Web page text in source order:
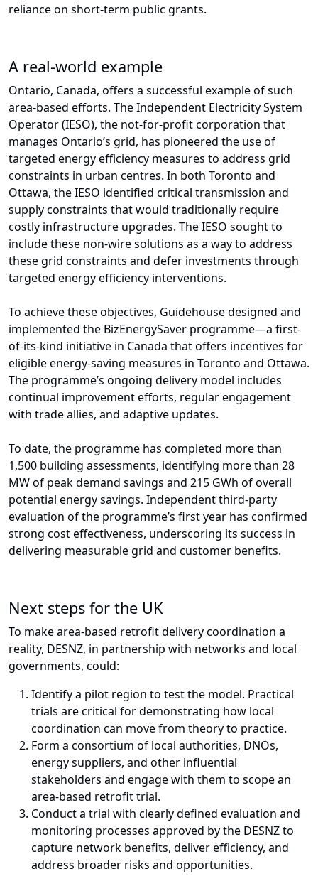
reliance on short-term public grants.
A real-world example
Ontario, Canada, offers a successful example of such
area-based efforts. The Independent Electricity System
Operator (IESO), the not-for-profit corporation that
manages Ontario’s grid, has pioneered the use of
targeted energy efficiency measures to address grid
constraints in urban centres. In both Toronto and
Ottawa, the IESO identified critical transmission and
supply constraints that would traditionally require
costly infrastructure upgrades. The IESO sought to
include these non-wire solutions as a way to address
these grid constraints and defer investments through
targeted energy efficiency interventions.
To achieve these objectives, Guidehouse designed and
implemented the BizEnergySaver programme—a first-
of-its-kind initiative in Canada that offers incentives for
eligible energy-saving measures in Toronto and Ottawa.
The programme’s ongoing delivery model includes
continual improvement efforts, regular engagement
with trade allies, and adaptive updates.
To date, the programme has completed more than
1,500 building assessments, identifying more than 28
MW of peak demand savings and 215 GWh of overall
potential energy savings. Independent third-party
evaluation of the programme’s first year has confirmed
strong cost effectiveness, underscoring its success in
delivering measurable grid and customer benefits.
Next steps for the UK
To make area-based retrofit delivery coordination a
reality, DESNZ, in partnership with networks and local
governments, could:
Identify a pilot region to test the model. Practical
trials are critical for demonstrating how local
coordination can move from theory to practice.
Form a consortium of local authorities, DNOs,
energy suppliers, and other influential
stakeholders and engage with them to scope an
area-based retrofit trial.
Conduct a trial with clearly defined evaluation and
monitoring processes approved by the DESNZ to
capture network benefits, deliver efficiency, and
address broader risks and opportunities.